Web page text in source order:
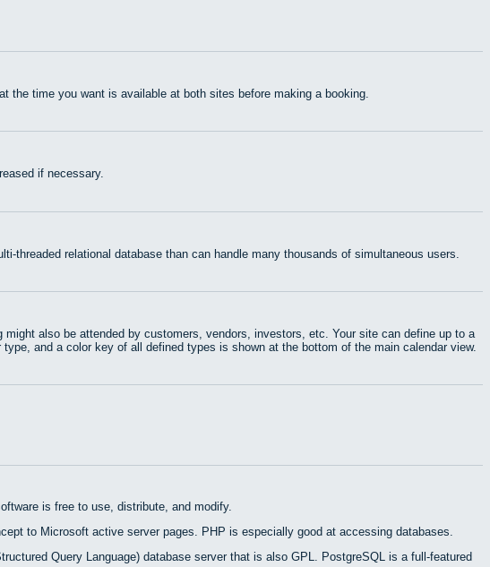
the time you want is available at both sites before making a booking.
if necessary.
threaded relational database than can handle many thousands of simultaneous users.
might also be attended by customers, vendors, investors, etc. Your site can define up to a
and a color key of all defined types is shown at the bottom of the main calendar view.
is free to use, distribute, and modify.
to Microsoft active server pages. PHP is especially good at accessing databases.
Query Language) database server that is also GPL. PostgreSQL is a full-featured